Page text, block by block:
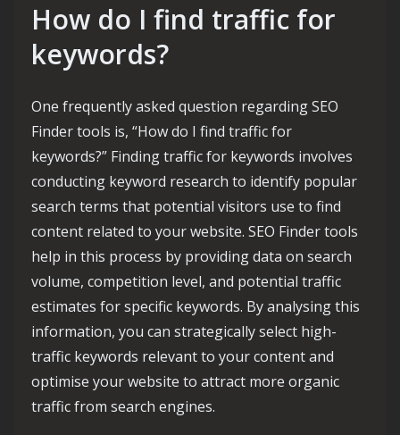
How do I find traffic for
keywords?
One frequently asked question regarding SEO
Finder tools is, “How do I find traffic for
keywords?” Finding traffic for keywords involves
conducting keyword research to identify popular
search terms that potential visitors use to find
content related to your website. SEO Finder tools
help in this process by providing data on search
volume, competition level, and potential traffic
estimates for specific keywords. By analysing this
information, you can strategically select high-
traffic keywords relevant to your content and
optimise your website to attract more organic
traffic from search engines.